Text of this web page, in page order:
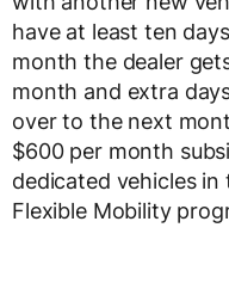
have at least ten
month the dealer
month and extra
over to the next
$600 per month
dedicated vehicles
Flexible Mobility